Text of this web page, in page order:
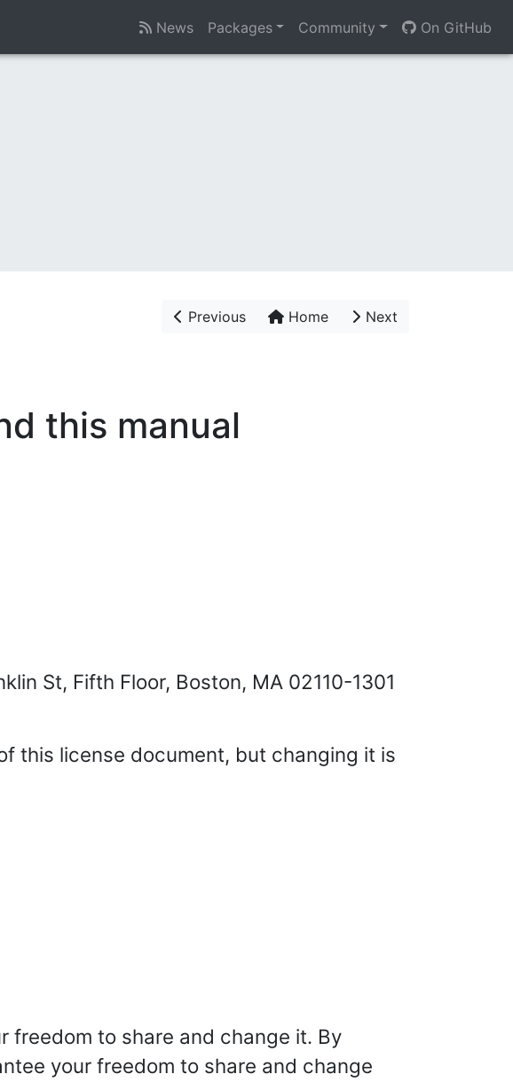
News Packages Community On GitHub
Previous Home Next
this manual
St, Fifth Floor, Boston, MA 02110-1301
this license document, but changing it is
freedom to share and change it. By
your freedom to share and change